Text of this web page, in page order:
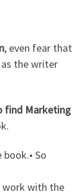
, even fear that
the writer
find Marketing
So
work with the